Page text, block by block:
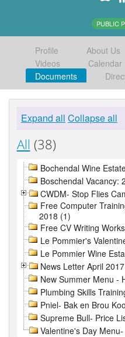
PUBLIC
Profile About Us
Videos
Calendar
Documents
Expand all Collapse all
All (38)
Bochendal Wine
Boschendal Vacancy:
CWDM- Stop Flies
Free Computer
2018 (1)
Free CV Writing
Le Pommier's
Le Pommier Wine
News Letter April
New Summer Menu -
Plumbing Skills
Pniel- Bak en Brou
Supreme Bull- Price
Valentine's Day